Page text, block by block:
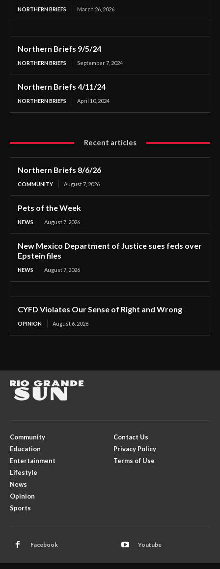
NORTHERN BRIEFS March 26, 2026
Northern Briefs 9/5/24
NORTHERN BRIEFS September 7, 2024
Northern Briefs 4/11/24
NORTHERN BRIEFS April 10, 2024
Recent articles
Northern Briefs 8/6/26
COMMUNITY August 7, 2026
Pets of the Week
NEWS August 7, 2026
New Mexico Department of Justice sues feds over
Epstein files
NEWS August 7, 2026
CYFD Violates Our Sense of Right and Wrong
OPINION August 6, 2026
Community
Education
Entertainment
Lifestyle
News
Opinion
Sports
Contact Us
Privacy Policy
Terms of Use
Facebook Youtube